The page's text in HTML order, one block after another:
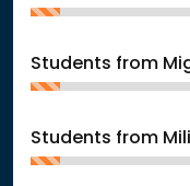
Students from
Students from